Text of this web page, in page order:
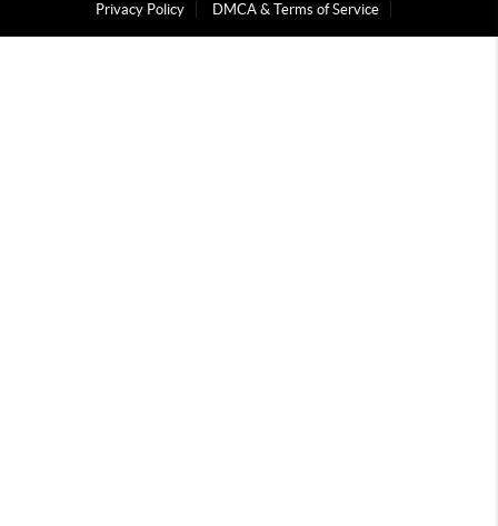
Privacy Policy
DMCA & Terms of Service